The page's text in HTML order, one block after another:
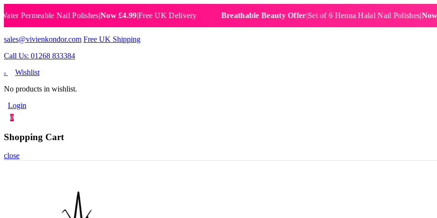
Nail Polishes|Now £4.99|Free UK Delivery Breathable Beauty Offer|Set of 6 Henna Halal Nail Polishes|Now £19.99
sales@vivienkondor.com Free UK Shipping
Call Us: 01268 833384
0
Wishlist
No products in wishlist.
Login
0
Shopping Cart
close